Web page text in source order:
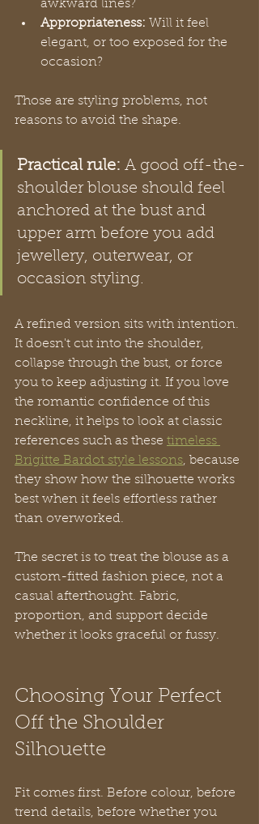
awkward lines?
Appropriateness: Will it feel
elegant, or too exposed for the
occasion?
Those are styling problems, not
reasons to avoid the shape.
Practical rule: A good off-the-
shoulder blouse should feel
anchored at the bust and
upper arm before you add
jewellery, outerwear, or
occasion styling.
A refined version sits with intention.
It doesn't cut into the shoulder,
collapse through the bust, or force
you to keep adjusting it. If you love
the romantic confidence of this
neckline, it helps to look at classic
references such as these timeless
Brigitte Bardot style lessons, because
they show how the silhouette works
best when it feels effortless rather
than overworked.
The secret is to treat the blouse as a
custom-fitted fashion piece, not a
casual afterthought. Fabric,
proportion, and support decide
whether it looks graceful or fussy.
Choosing Your Perfect
Off the Shoulder
Silhouette
Fit comes first. Before colour, before
trend details, before whether you